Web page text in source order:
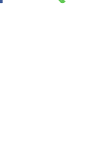
you